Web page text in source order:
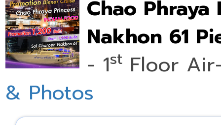
Chao Phraya
Nakhon 61
- 1st Floor
& Photos